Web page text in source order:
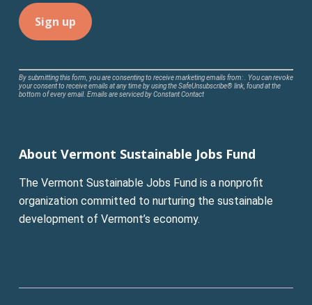
Constant
Contact
leave
field
blank.
By submitting this form, you are consenting to receive marketing emails from: . You can revoke
your consent to receive emails at any time by using the SafeUnsubscribe® link, found at the
bottom of every email. Emails are serviced by Constant Contact
About Vermont Sustainable Jobs Fund
The Vermont Sustainable Jobs Fund is a nonprofit
organization committed to nurturing the sustainable
development of Vermont’s economy.